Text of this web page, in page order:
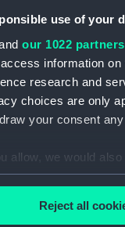
use of your
our 1022 partners
information
research and
choices are only
your consent
allow, we would also
Collect information
out more about how
Reject all